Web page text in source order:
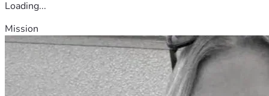
Loading...
Mission